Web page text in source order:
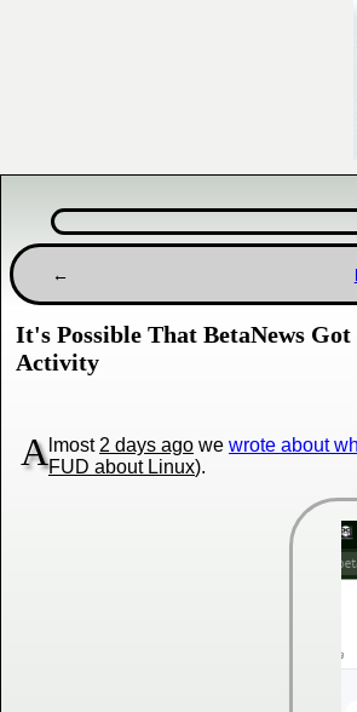
It's Possible That BetaNews
Activity
A lmost 2 days ago we wrote about
FUD about Linux).